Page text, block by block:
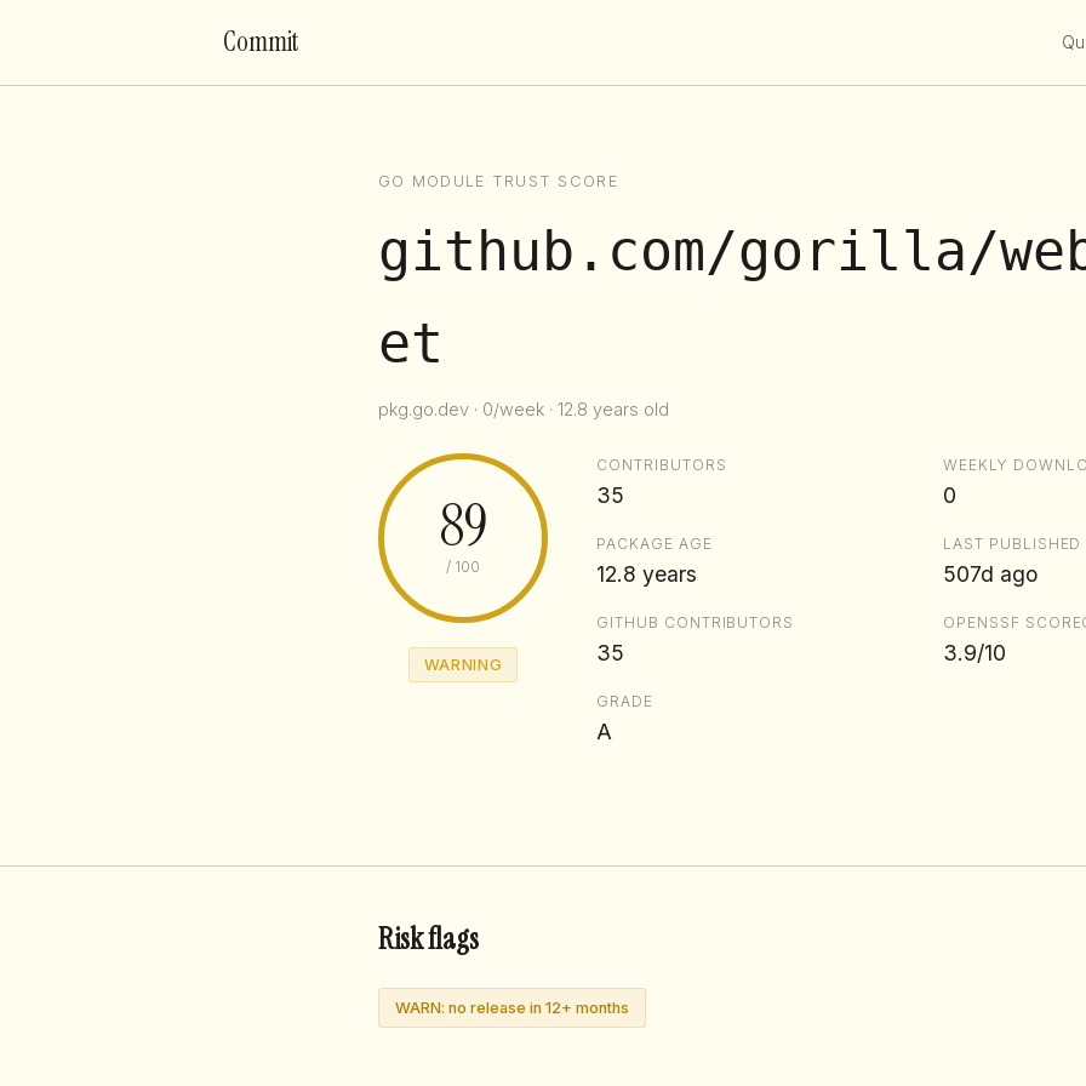
Commit
GO MODULE TRUST SCORE
github.com/gorilla/
et
pkg.go.dev · 0/week · 12.8 years old
89
/ 100
WARNING
CONTRIBUTORS
35
WEEKLY
0
PACKAGE AGE
12.8 years
LAST PUBLISHED
507d ago
GITHUB CONTRIBUTORS
35
OPENSSF
3.9/10
GRADE
A
Risk flags
WARN: no release in 12+ months